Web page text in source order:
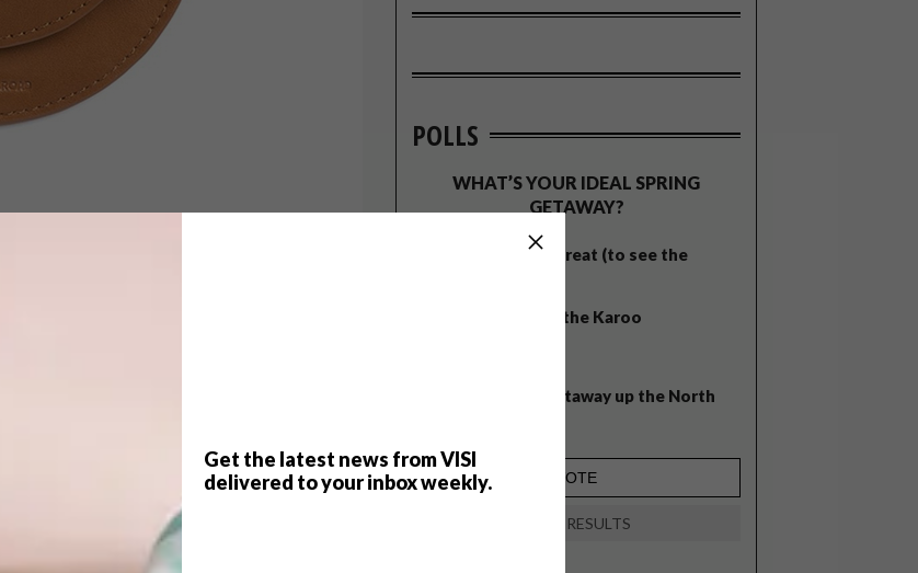
Get the latest news from VISI
delivered to your inbox weekly.
the ideal present for the festive
that cater to a range of different tastes.
POLLS
WHAT’S YOUR IDEAL SPRING
GETAWAY?
West Coast retreat (to see the
A cosy cabin in the Karoo
Balmy beach getaway up the North
VIEW RESULTS